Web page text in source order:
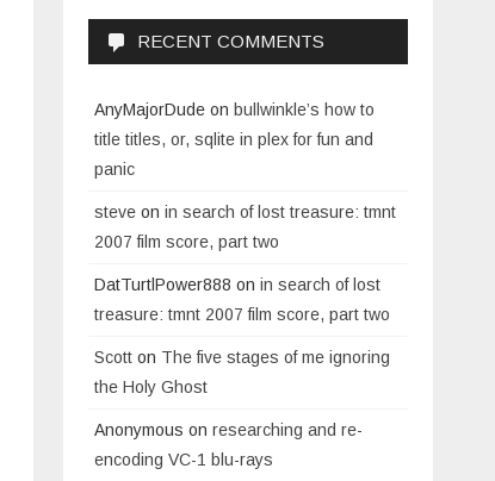
RECENT COMMENTS
AnyMajorDude on bullwinkle’s how to
title titles, or, sqlite in plex for fun and
panic
steve on in search of lost treasure: tmnt
2007 film score, part two
DatTurtlPower888 on in search of lost
treasure: tmnt 2007 film score, part two
Scott on The five stages of me ignoring
the Holy Ghost
Anonymous on researching and re-
encoding VC-1 blu-rays